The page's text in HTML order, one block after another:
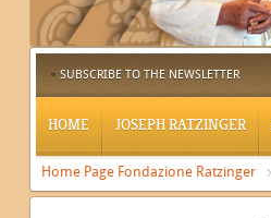
SUBSCRIBE TO THE NEWSLETTER
HOME JOSEPH RATZINGER
Home Page Fondazione Ratzinger